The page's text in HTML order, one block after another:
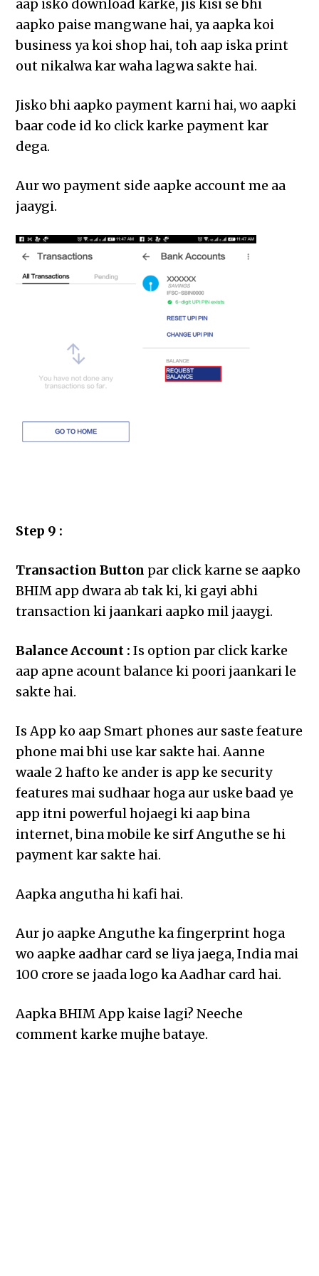
aap isko download karke, jis kisi se bhi
aapko paise mangwane hai, ya aapka koi
business ya koi shop hai, toh aap iska print
out nikalwa kar waha lagwa sakte hai.
Jisko bhi aapko payment karni hai, wo aapki
baar code id ko click karke payment kar
dega.
Aur wo payment side aapke account me aa
jaaygi.
Step 9 :
Transaction Button par click karne se aapko
BHIM app dwara ab tak ki, ki gayi abhi
transaction ki jaankari aapko mil jaaygi.
Balance Account : Is option par click karke
aap apne acount balance ki poori jaankari le
sakte hai.
Is App ko aap Smart phones aur saste feature
phone mai bhi use kar sakte hai. Aanne
waale 2 hafto ke ander is app ke security
features mai sudhaar hoga aur uske baad ye
app itni powerful hojaegi ki aap bina
internet, bina mobile ke sirf Anguthe se hi
payment kar sakte hai.
Aapka angutha hi kafi hai.
Aur jo aapke Anguthe ka fingerprint hoga
wo aapke aadhar card se liya jaega, India mai
100 crore se jaada logo ka Aadhar card hai.
Aapka BHIM App kaise lagi? Neeche
comment karke mujhe bataye.